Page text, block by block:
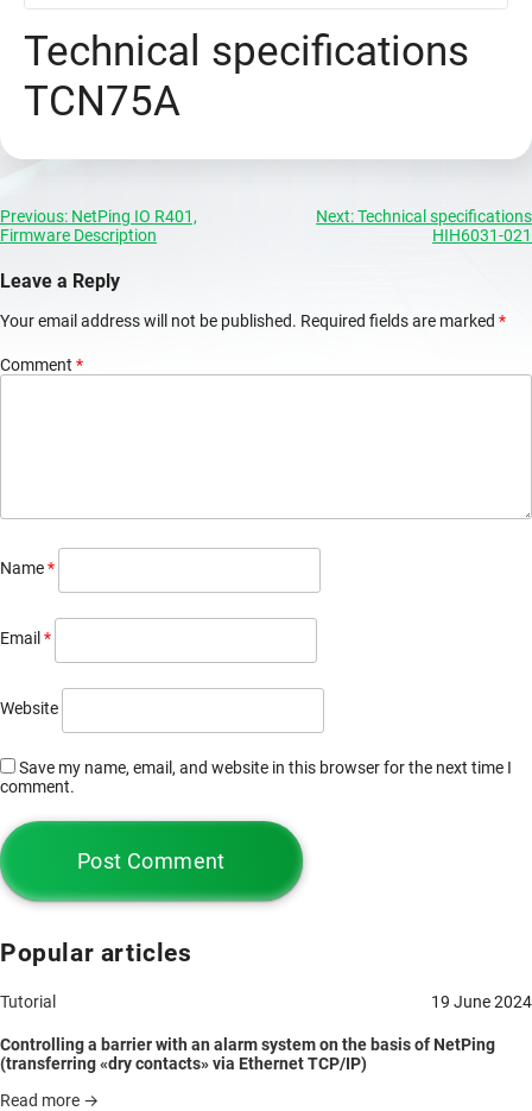
Technical specifications
TCN75A
Post
navigation
Previous: NetPing IO R401,
Firmware Description
Next:Technical specifications
HIH6031-021
Leave a Reply
Your email address will not be published. Required fields are marked *
Comment *
Name*
Email *
Website
Save my name, email, and website in this browser for the next time I
comment.
Popular articles
Tutorial 19 June 2024
Controlling a barrier with an alarm system on the basis of NetPing
(transferring «dry contacts» via Ethernet TCP/IP)
Read more →